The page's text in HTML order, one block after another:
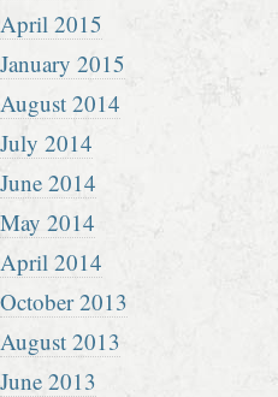
April 2015
January 2015
August 2014
July 2014
June 2014
May 2014
April 2014
October 2013
August 2013
June 2013